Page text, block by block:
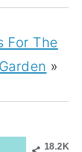
For The
Garden »
18.2K